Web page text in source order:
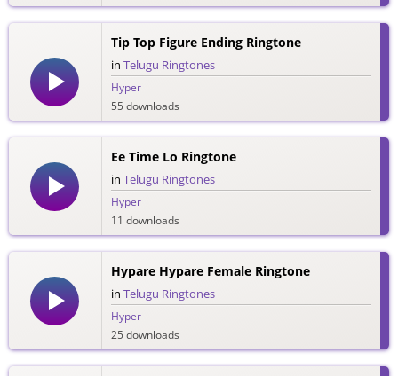
Tip Top Figure Ending Ringtone
in Telugu Ringtones
Hyper
55 downloads
Ee Time Lo Ringtone
in Telugu Ringtones
Hyper
11 downloads
Hypare Hypare Female Ringtone
in Telugu Ringtones
Hyper
25 downloads